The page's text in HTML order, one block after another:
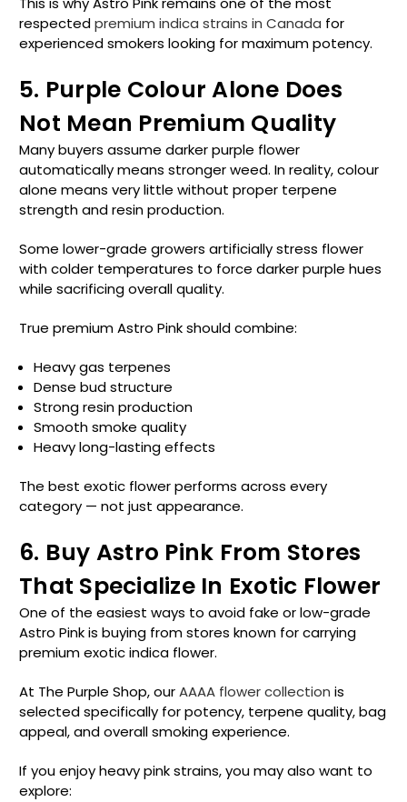
respectedpremium indica strains in Canada for
experienced smokers looking for maximum potency.
5. Purple Colour Alone Does
Not Mean Premium Quality
Many buyers assume darker purple flower
automatically means stronger weed. In reality, colour
alone means very little without proper terpene
strength and resin production.
Some lower-grade growers artificially stress flower
with colder temperatures to force darker purple hues
while sacrificing overall quality.
True premium Astro Pink should combine:
Heavy gas terpenes
Dense bud structure
Strong resin production
Smooth smoke quality
Heavy long-lasting effects
The best exotic flower performs across every
category — not just appearance.
6. Buy Astro Pink From Stores
That Specialize In Exotic Flower
One of the easiest ways to avoid fake or low-grade
Astro Pink is buying from stores known for carrying
premium exotic indica flower.
At The Purple Shop, ourAAAA flower collection is
selected specifically for potency, terpene quality, bag
appeal, and overall smoking experience.
If you enjoy heavy pink strains, you may also want to
explore: